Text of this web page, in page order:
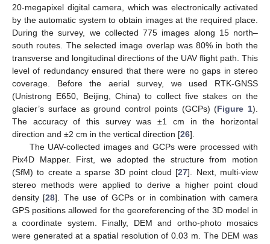
20-megapixel digital camera, which was electronically activated
by the automatic system to obtain images at the required place.
During the survey, we collected 775 images along 15 north–
south routes. The selected image overlap was 80% in both the
transverse and longitudinal directions of the UAV flight path. This
level of redundancy ensured that there were no gaps in stereo
coverage. Before the aerial survey, we used RTK-GNSS
(Unistrong E650, Beijing, China) to collect five stakes on the
glacier’s surface as ground control points (GCPs) (Figure 1).
The accuracy of this survey was ±1 cm in the horizontal
direction and ±2 cm in the vertical direction [26].
The UAV-collected images and GCPs were processed with
Pix4D Mapper. First, we adopted the structure from motion
(SfM) to create a sparse 3D point cloud [27]. Next, multi-view
stereo methods were applied to derive a higher point cloud
density [28]. The use of GCPs or in combination with camera
GPS positions allowed for the georeferencing of the 3D model in
a coordinate system. Finally, DEM and ortho-photo mosaics
were generated at a spatial resolution of 0.03 m. The DEM was